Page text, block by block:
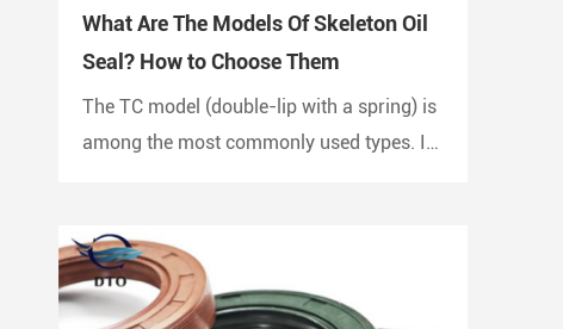
What Are The Models Of Skeleton Oil
Seal? How to Choose Them
The TC model (double-lip with a spring) is
among the most commonly used types. It